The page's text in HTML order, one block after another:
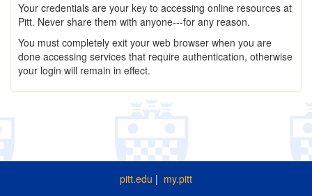
Your credentials are your key to accessing online resources at
Pitt. Never share them with anyone---for any reason.
You must completely exit your web browser when you are
done accessing services that require authentication, otherwise
your login will remain in effect.
pitt.edu | my.pitt